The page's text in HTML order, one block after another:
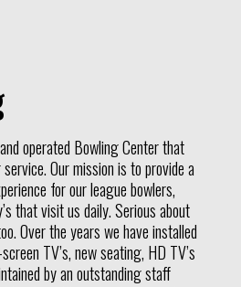
operated Bowling Center that
Our mission is to provide a
for our league bowlers,
that visit us daily. Serious about
Over the years we have installed
TV’s, new seating, HD TV’s
by an outstanding staff